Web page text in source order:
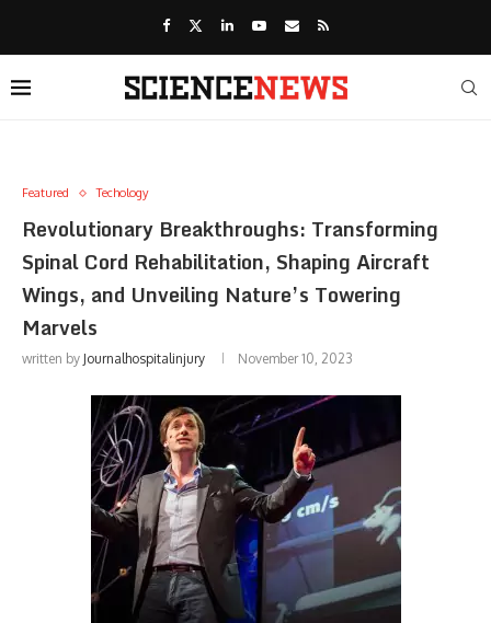
Featured Techology
Revolutionary Breakthroughs: Transforming
Spinal Cord Rehabilitation, Shaping Aircraft
Wings, and Unveiling Nature’s Towering
Marvels
written by Journalhospitalinjury November 10, 2023